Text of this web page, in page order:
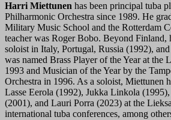
Harri Miettunen has been principal tuba
Philharmonic Orchestra since 1989. He
Military Music School and the Rotterdam
teacher was Roger Bobo. Beyond Finland,
soloist in Italy, Portugal, Russia (1992),
was named Brass Player of the Year at the
1993 and Musician of the Year by the
Orchestra in 1996. As a soloist, Miettunen
Lasse Eerola (1992), Jukka Linkola
(2001), and Lauri Porra (2023) at the
international tuba conferences, among